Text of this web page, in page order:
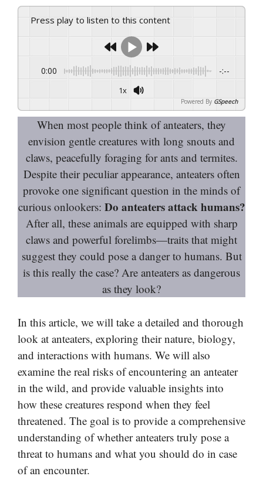
Press play to listen to this content
0:00 -:--
1x
Powered By GSpeech
When most people think of anteaters, they
envision gentle creatures with long snouts and
claws, peacefully foraging for ants and termites.
Despite their peculiar appearance, anteaters often
provoke one significant question in the minds of
curious onlookers: Do anteaters attack humans?
After all, these animals are equipped with sharp
claws and powerful forelimbs—traits that might
suggest they could pose a danger to humans. But
is this really the case? Are anteaters as dangerous
as they look?
In this article, we will take a detailed and thorough
look at anteaters, exploring their nature, biology,
and interactions with humans. We will also
examine the real risks of encountering an anteater
in the wild, and provide valuable insights into
how these creatures respond when they feel
threatened. The goal is to provide a comprehensive
understanding of whether anteaters truly pose a
threat to humans and what you should do in case
of an encounter.